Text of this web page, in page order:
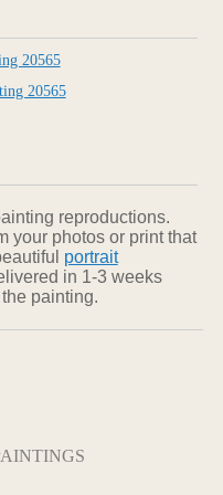
20565
20565
reproductions.
your photos or print that
portrait
in 1-3 weeks
painting.